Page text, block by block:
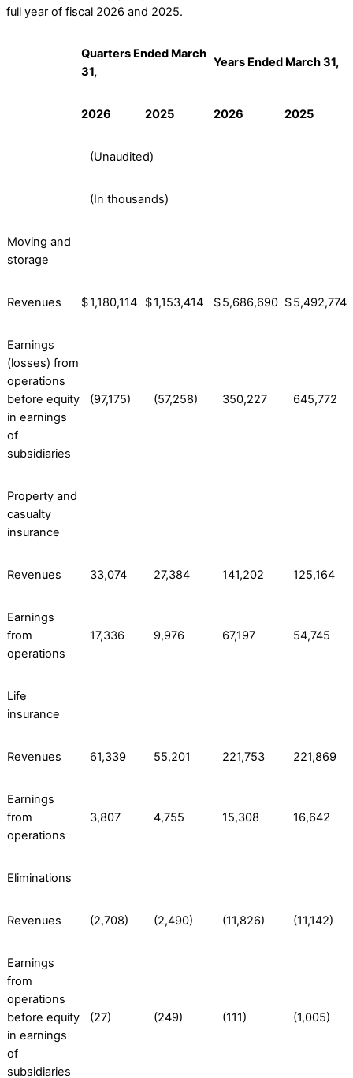
full year of fiscal 2026 and 2025.
Quarters Ended March
31,
Years Ended March 31,
2026 2025 2026 2025
(Unaudited)
(In thousands)
Moving and
storage
Revenues $1,180,114 $1,153,414 $5,686,690 $5,492,774
Earnings
(losses) from
operations
before equity
in earnings
of
subsidiaries
(97,175) (57,258) 350,227 645,772
Property and
casualty
insurance
Revenues 33,074 27,384 141,202 125,164
Earnings
from
operations
17,336 9,976 67,197 54,745
Life
insurance
Revenues 61,339 55,201 221,753 221,869
Earnings
from
operations
3,807 4,755 15,308 16,642
Eliminations
Revenues (2,708) (2,490) (11,826) (11,142)
Earnings
from
operations
before equity
in earnings
of
subsidiaries
(27) (249) (111) (1,005)